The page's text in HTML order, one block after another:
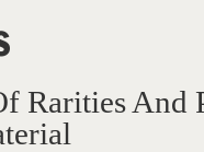
Rarities And